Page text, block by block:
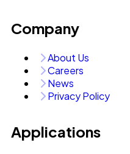
Company
About Us
Careers
News
Privacy Policy
Applications